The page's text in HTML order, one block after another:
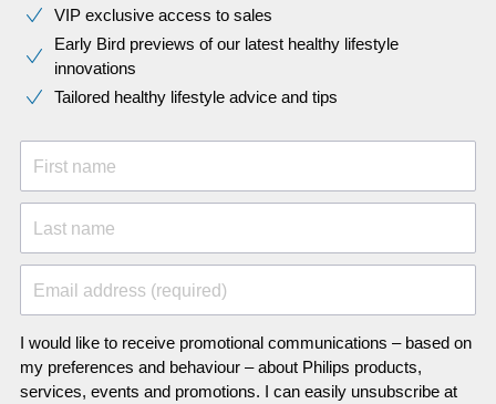
VIP exclusive access to sales​​
Early Bird previews of our latest healthy lifestyle
innovations​
Tailored healthy lifestyle advice and tips
First name
Last name
Email address (required)
I would like to receive promotional communications – based on
my preferences and behaviour – about Philips products,
services, events and promotions. I can easily unsubscribe at